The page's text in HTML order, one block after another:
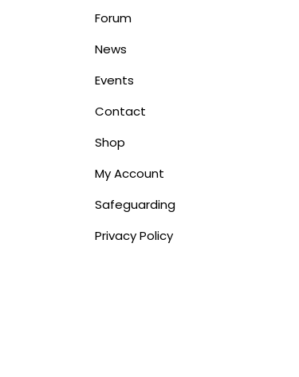
Forum
News
Events
Contact
Shop
My Account
Safeguarding
Privacy Policy